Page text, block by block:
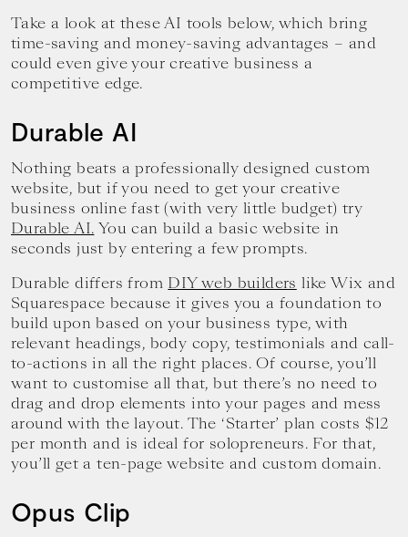
Take a look at these AI tools below, which bring
time-saving and money-saving advantages – and
could even give your creative business a
competitive edge.
Durable AI
Nothing beats a professionally designed custom
website, but if you need to get your creative
business online fast (with very little budget) try
Durable AI. You can build a basic website in
seconds just by entering a few prompts.
Durable differs from DIY web builders like Wix and
Squarespace because it gives you a foundation to
build upon based on your business type, with
relevant headings, body copy, testimonials and call-
to-actions in all the right places. Of course, you’ll
want to customise all that, but there’s no need to
drag and drop elements into your pages and mess
around with the layout. The ‘Starter’ plan costs $12
per month and is ideal for solopreneurs. For that,
you’ll get a ten-page website and custom domain.
Opus Clip